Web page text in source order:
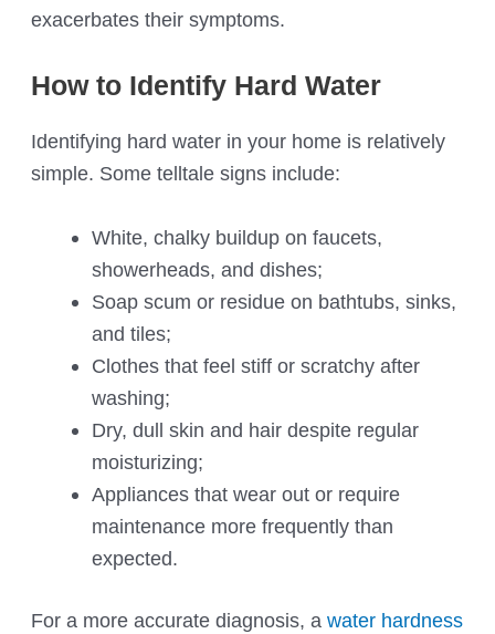
exacerbates their symptoms.
How to Identify Hard Water
Identifying hard water in your home is relatively
simple. Some telltale signs include:
White, chalky buildup on faucets,
showerheads, and dishes;
Soap scum or residue on bathtubs, sinks,
and tiles;
Clothes that feel stiff or scratchy after
washing;
Dry, dull skin and hair despite regular
moisturizing;
Appliances that wear out or require
maintenance more frequently than
expected.
For a more accurate diagnosis, awater hardness